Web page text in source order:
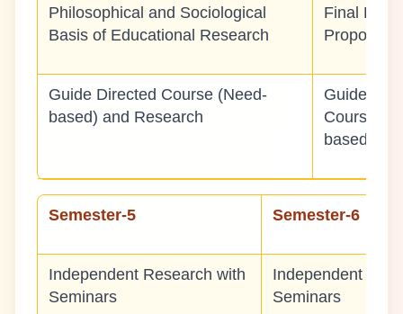
Philosophical and Sociological
Basis of Educational Research
Final
Proposal
Guide Directed Course (Need-
based) and Research
Guide
Course
based)
Semester-5 Semester-6
Independent Research with
Seminars
Independent
Seminars